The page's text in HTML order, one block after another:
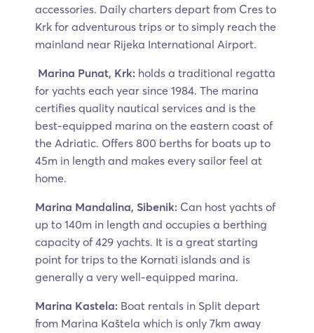
accessories. Daily charters depart from Cres to
Krk for adventurous trips or to simply reach the
mainland near Rijeka International Airport.
Marina Punat, Krk: holds a traditional regatta
for yachts each year since 1984. The marina
certifies quality nautical services and is the
best-equipped marina on the eastern coast of
the Adriatic. Offers 800 berths for boats up to
45m in length and makes every sailor feel at
home.
Marina Mandalina, Sibenik: Can host yachts of
up to 140m in length and occupies a berthing
capacity of 429 yachts. It is a great starting
point for trips to the Kornati islands and is
generally a very well-equipped marina.
Marina Kastela: Boat rentals in Split depart
from Marina Kaštela which is only 7km away